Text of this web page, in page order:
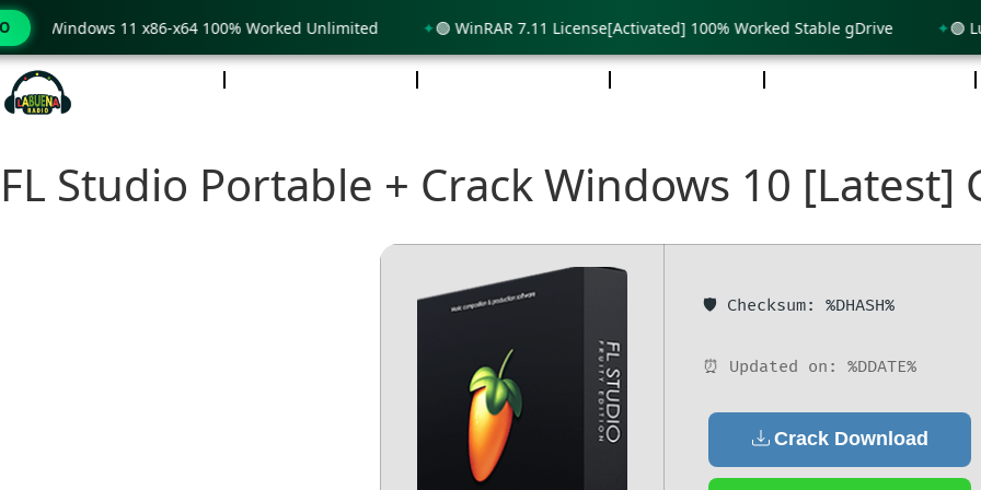
FL Studio Portable + Crack Windows 10 [Latest]
🛡️ Checksum: %DHASH%
⏰ Updated on: %DDATE%
Crack Download
Windows 11 x86-x64 100% Worked Unlimited 🟢 WinRAR 7.11 License[Activated] 100% Worked Stable gDrive 🟢